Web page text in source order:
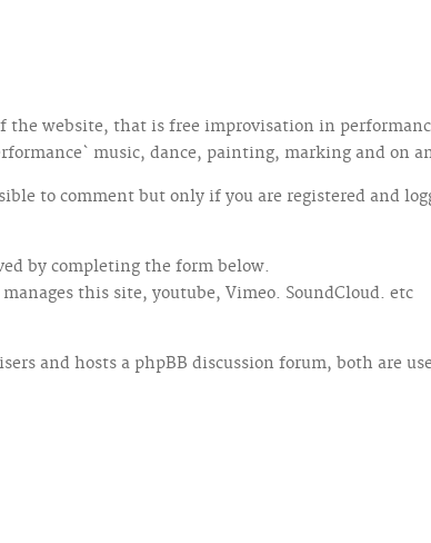
the website, that is free improvisation in
music, dance, painting, marking and on
to comment but only if you are registered and
by completing the form below.
this site, youtube, Vimeo. SoundCloud. etc
and hosts a phpBB discussion forum, both are